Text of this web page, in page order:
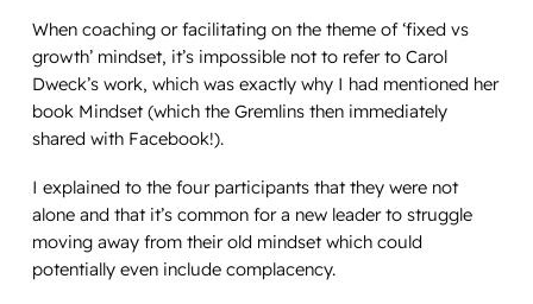
When coaching or facilitating on the theme of ‘fixed vs
growth’ mindset, it’s impossible not to refer to Carol
Dweck’s work, which was exactly why I had mentioned her
book Mindset(which the Gremlins then immediately
shared with Facebook!).
I explained to the four participants that they were not
alone and that it’s common for a new leader to struggle
moving away from their old mindset which could
potentially even include complacency.